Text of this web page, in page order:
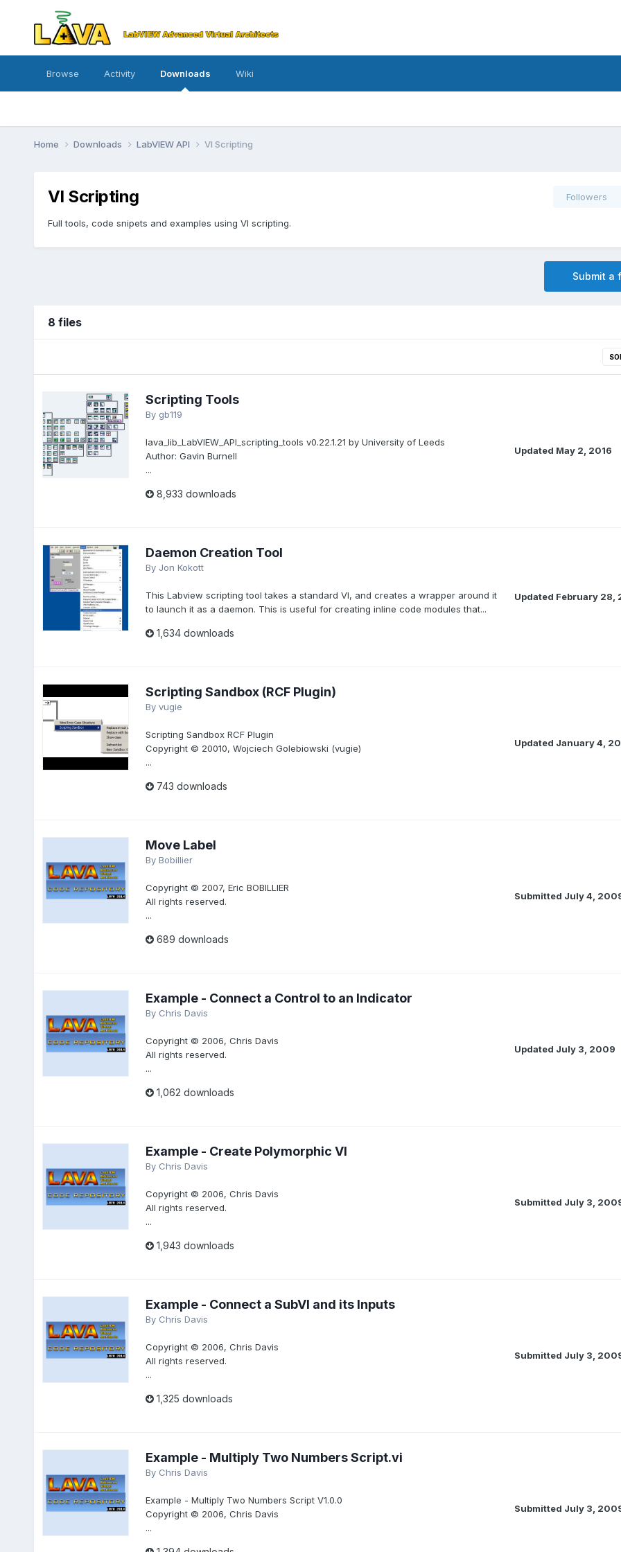
Browse Activity Downloads Wiki
Home Downloads LabVIEW API VI Scripting
VI Scripting Followers
Full tools, code snipets and examples using VI scripting.
Submit a
8 files
Scripting Tools
By gb119
lava_lib_LabVIEW_API_scripting_tools v0.22.1.21 by University of Leeds
Author: Gavin Burnell
...
8,933 downloads
Updated May 2, 2016
Daemon Creation Tool
By Jon Kokott
This Labview scripting tool takes a standard VI, and creates a wrapper around it
to launch it as a daemon. This is useful for creating inline code modules that...
1,634 downloads
Updated February 28,
Scripting Sandbox (RCF Plugin)
By vugie
Scripting Sandbox RCF Plugin
Copyright © 20010, Wojciech Golebiowski (vugie)
...
743 downloads
Updated January 4,
Move Label
By Bobillier
Copyright © 2007, Eric BOBILLIER
All rights reserved.
...
689 downloads
Submitted July 4,
Example - Connect a Control to an Indicator
By Chris Davis
Copyright © 2006, Chris Davis
All rights reserved.
...
1,062 downloads
Updated July 3, 2009
Example - Create Polymorphic VI
By Chris Davis
Copyright © 2006, Chris Davis
All rights reserved.
...
1,943 downloads
Submitted July 3,
Example - Connect a SubVI and its Inputs
By Chris Davis
Copyright © 2006, Chris Davis
All rights reserved.
...
1,325 downloads
Submitted July 3,
Example - Multiply Two Numbers Script.vi
By Chris Davis
Example - Multiply Two Numbers Script V1.0.0
Copyright © 2006, Chris Davis
...
Submitted July 3,